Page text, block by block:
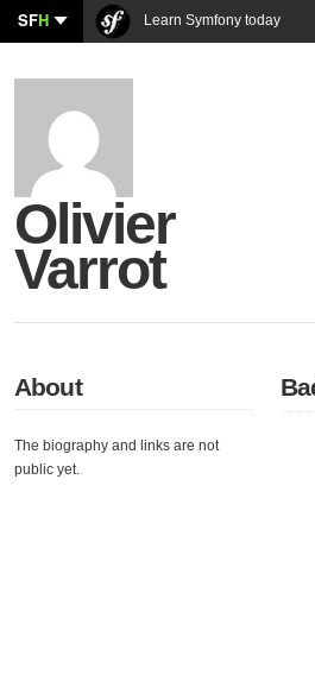
SFH Learn Symfony today
Olivier
Varrot
About
The biography and links are not
public yet.